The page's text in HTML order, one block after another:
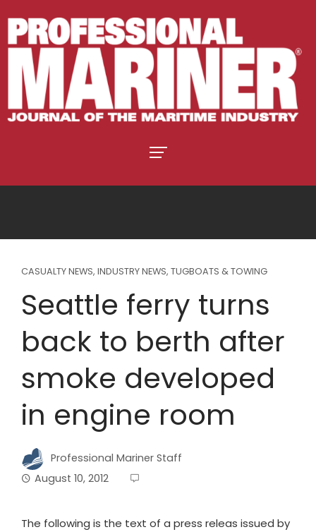
CASUALTY NEWS, INDUSTRY NEWS, TUGBOATS & TOWING
Seattle ferry turns
back to berth after
smoke developed
in engine room
Professional Mariner Staff
August 10, 2012
The following is the text of a press releas issued by